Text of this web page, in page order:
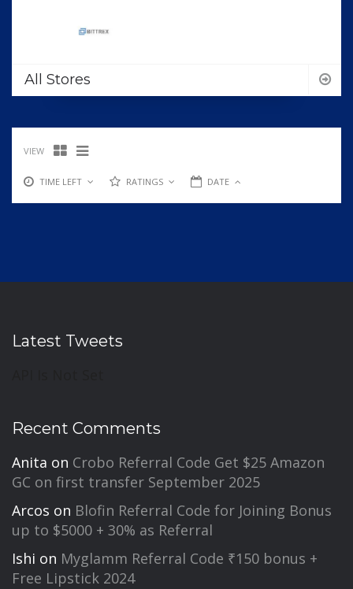
All Stores
VIEW
TIME LEFT RATINGS DATE
Latest Tweets
Recent Comments
Anita on Crobo Referral Code Get $25 Amazon
GC on first transfer September 2025
Arcos on Blofin Referral Code for Joining Bonus
up to $5000 + 30% as Referral
Ishi on Myglamm Referral Code ₹150 bonus +
Free Lipstick 2024